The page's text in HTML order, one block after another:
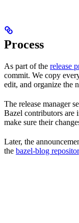
Process
As part of the release
commit. We copy
edit, and organize the
The release manager
Bazel contributors are
make sure their
Later, the
the bazel-blog